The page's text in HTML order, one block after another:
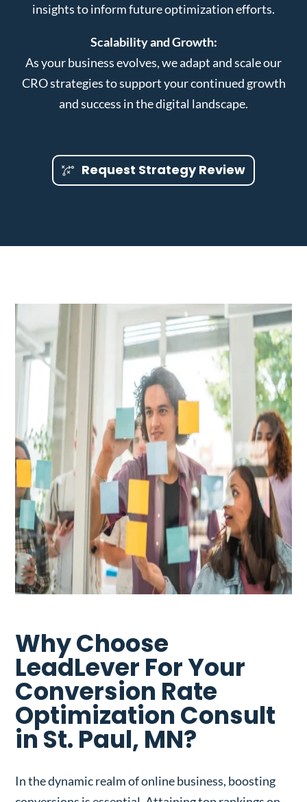
insights to inform future optimization efforts.
Scalability and Growth:
As your business evolves, we adapt and scale our
CRO strategies to support your continued growth
and success in the digital landscape.
Request Strategy Review
Why Choose
LeadLever For Your
Conversion Rate
Optimization Consult
in St. Paul, MN?
In the dynamic realm of online business, boosting